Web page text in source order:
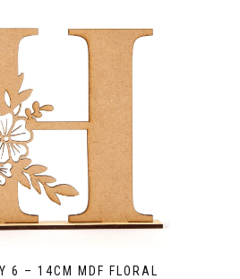
6 – 14CM MDF FLORAL